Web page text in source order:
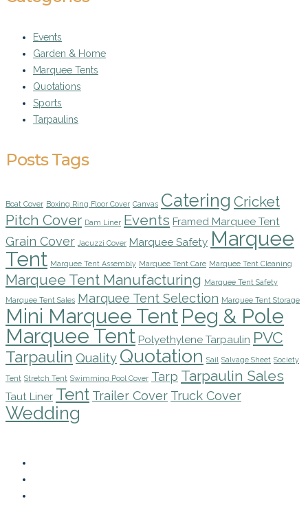
Events
Garden & Home
Marquee Tents
Quotations
Sports
Tarpaulins
Posts Tags
Boat Cover Boxing Ring Floor Cover Canvas Catering Cricket
Pitch Cover Dam Liner Events Framed Marquee Tent
Grain Cover Jacuzzi Cover Marquee Safety Marquee
Tent Marquee Tent Assembly Marquee Tent Care Marquee Tent Cleaning
Marquee Tent Manufacturing Marquee Tent Safety
Marquee Tent Sales Marquee Tent Selection Marquee Tent Storage
Mini Marquee Tent Peg & Pole
Marquee Tent Polyethylene Tarpaulin PVC
Tarpaulin Quality Quotation Sail Salvage Sheet Society
Tent Stretch Tent Swimming Pool Cover Tarp Tarpaulin Sales
Taut Liner Tent Trailer Cover Truck Cover
Wedding